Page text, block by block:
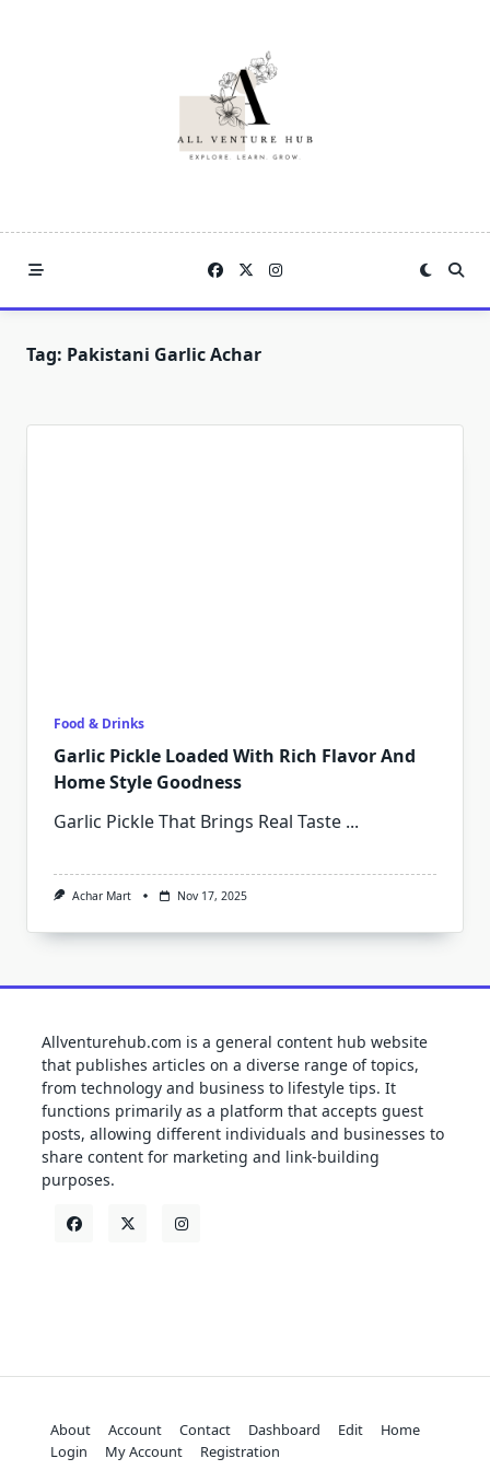
Tag: Pakistani Garlic Achar
Food & Drinks
Garlic Pickle Loaded With Rich Flavor And
Home Style Goodness
Garlic Pickle That Brings Real Taste ...
Achar Mart Nov 17, 2025
Allventurehub.com is a general content hub website
that publishes articles on a diverse range of topics,
from technology and business to lifestyle tips. It
functions primarily as a platform that accepts guest
posts, allowing different individuals and businesses to
share content for marketing and link-building
purposes.
About Account Contact Dashboard Edit
Home
Login
My Account Registration